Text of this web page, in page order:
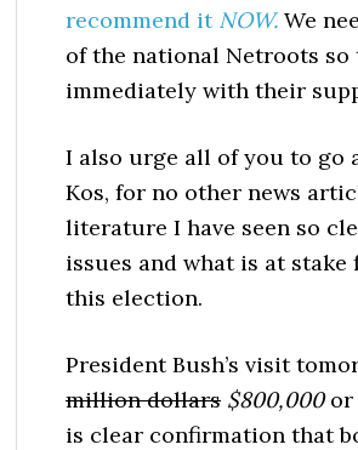
recommend it NOW.We
of the national Netroots
immediately with their
I also urge all of you to go
Kos, for no other news
literature I have seen so
issues and what is at
this election.
President Bush’s visit
million dollars $800,000or
is clear confirmation that